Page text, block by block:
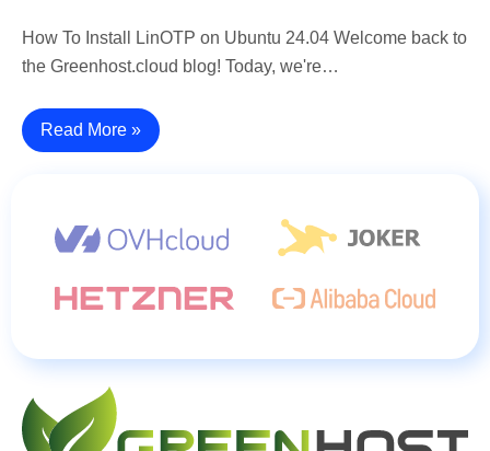
How To Install LinOTP on Ubuntu 24.04 Welcome back to
the Greenhost.cloud blog! Today, we're…
Read More »